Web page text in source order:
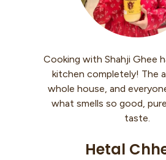
Cooking with Shahji Ghee
kitchen completely! The
whole house, and
what smells so good,
taste.
Hetal